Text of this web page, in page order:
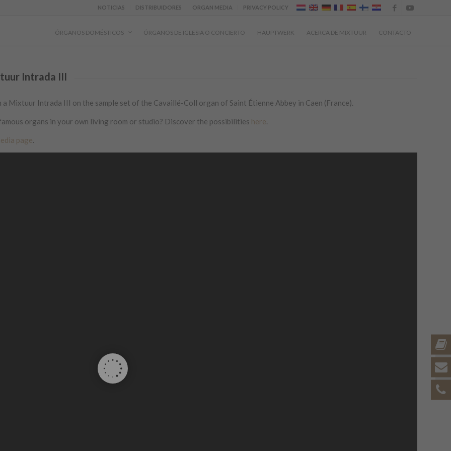
NOTICIAS DISTRIBUIDORES ORGAN MEDIA PRIVACY POLICY
ÓRGANOS DOMÉSTICOS ÓRGANOS DE IGLESIA O CONCIERTO HAUPTWERK ACERCA DE MIXTUUR CONTACTO
Intrada III
a Mixtuur Intrada III on the sample set of the Cavaillé-Coll organ of Saint Étienne Abbey in Caen (France).
organs in your own living room or studio? Discover the possibilities here.
page.